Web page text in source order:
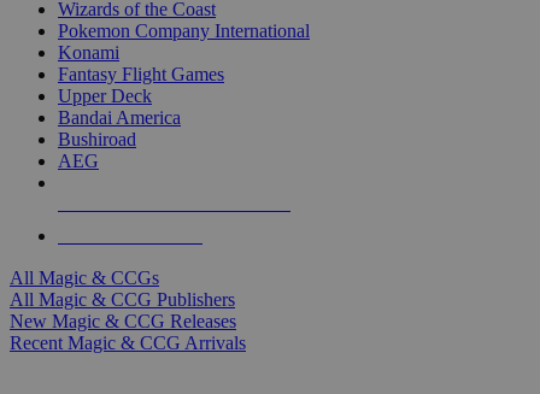
Wizards of the Coast
Pokemon Company International
Konami
Fantasy Flight Games
Upper Deck
Bandai America
Bushiroad
AEG
All Magic & CCGs
All Magic & CCG Publishers
New Magic & CCG Releases
Recent Magic & CCG Arrivals